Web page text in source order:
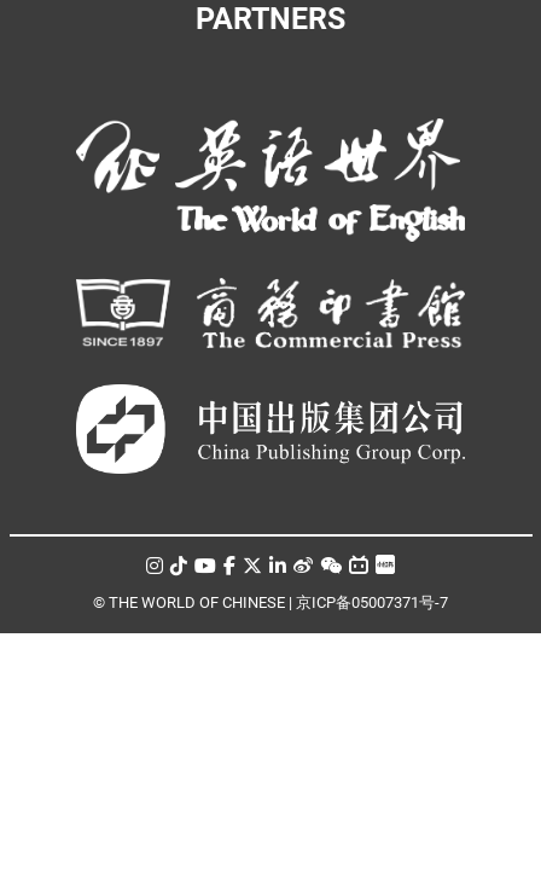
PARTNERS
© THE WORLD OF CHINESE | 京ICP备05007371号-7